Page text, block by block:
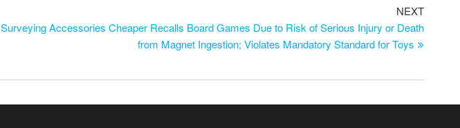
NEXT
Surveying Accessories Cheaper Recalls Board Games Due to Risk of Serious Injury or Death
from Magnet Ingestion; Violates Mandatory Standard for Toys